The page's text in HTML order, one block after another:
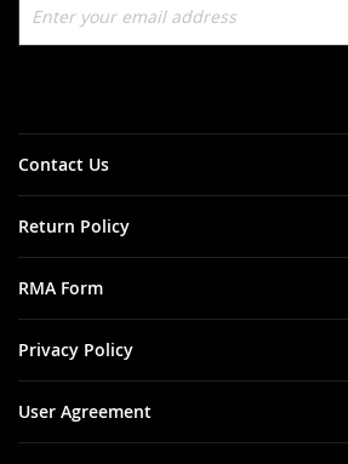
Up
for
Contact Us
Return Policy
RMA Form
Privacy Policy
User Agreement